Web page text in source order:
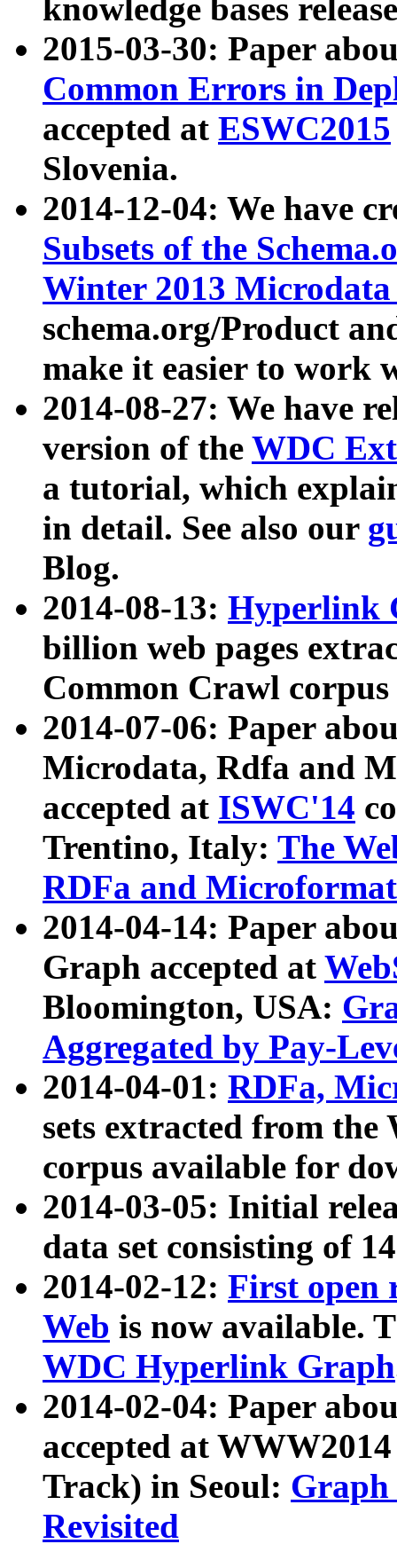
knowledge bases
2015-03-30: Paper
Common Errors in
accepted at ESWC2015
Slovenia.
2014-12-04: We have
Subsets of the
Winter 2013
schema.org/Product
make it easier to work
2014-08-27: We have
version of the WDC
a tutorial, which
in detail. See also our
Blog.
2014-08-13: Hyperlink
billion web pages
Common Crawl
2014-07-06: Paper
Microdata, Rdfa and
accepted at ISWC'14
Trentino, Italy: The
RDFa and Microformat
2014-04-14: Paper
Graph accepted at
Bloomington, USA:
Aggregated by Pay-
2014-04-01: RDFa,
sets extracted from
corpus available for
2014-03-05: Initial
data set consisting of
2014-02-12: First open
Web is now available.
WDC Hyperlink Graph
2014-02-04: Paper
accepted at
Track) in Seoul: Graph
Revisited